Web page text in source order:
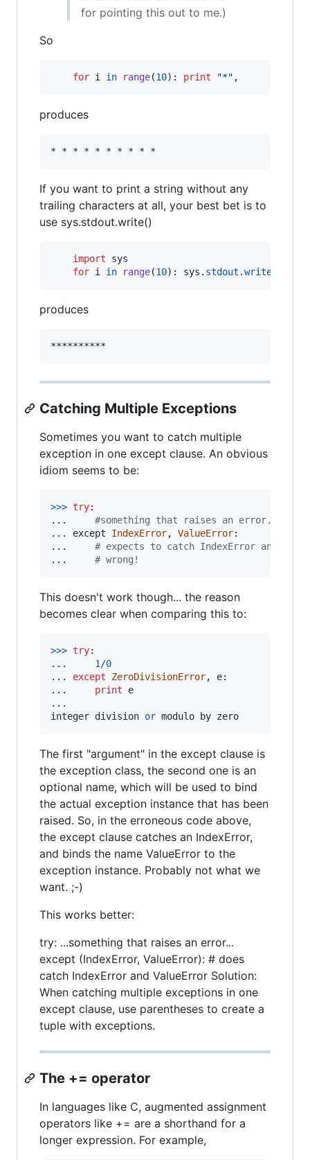
for pointing this out to me.)
So
for i in range(10): print "*" ,
produces
If you want to print a string without any
trailing characters at all, your best bet is to
use sys.stdout.write()
import
sys
for i in range(10): sys . stdout .write
produces
Catching Multiple Exceptions
Sometimes you want to catch multiple
exception in one except clause. An obvious
idiom seems to be:
>>> try:
#something that raises an error...
... except IndexError, ValueError:
# expects to catch IndexError and
# wrong!
This doesn't work though... the reason
becomes clear when comparing this to:
>>> try:
... 1 /0
... except ZeroDivisionError, e:
... print
e
integer division or modulo by zero
The first "argument" in the except clause is
the exception class, the second one is an
optional name, which will be used to bind
the actual exception instance that has been
raised. So, in the erroneous code above,
the except clause catches an IndexError,
and binds the name ValueError to the
exception instance. Probably not what we
want. ;-)
This works better:
try: ...something that raises an error...
except (IndexError, ValueError): # does
catch IndexError and ValueError Solution:
When catching multiple exceptions in one
except clause, use parentheses to create a
tuple with exceptions.
The += operator
In languages like C, augmented assignment
operators like += are a shorthand for a
longer expression. For example,